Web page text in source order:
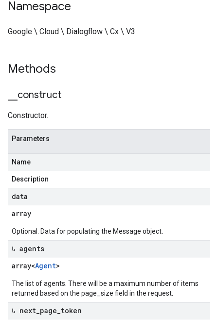
Namespace
Google \ Cloud \ Dialogflow \ Cx \ V3
Methods
construct
Constructor.
Parameters
Name
Description
data
array
Optional. Data for populating the Message object.
↳ agents
array<Agent>
The list of agents. There will be a maximum number of items
returned based on the page_size field in the request.
↳ next page token